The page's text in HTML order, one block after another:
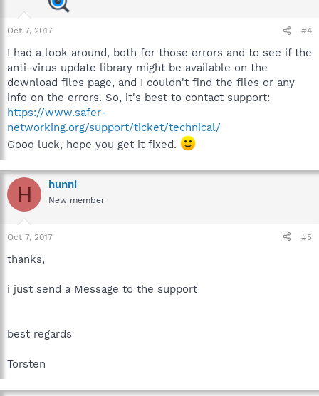
Oct 7, 2017 #4
I had a look around, both for those errors and to see if the
anti-virus update library might be available on the
download files page, and I couldn't find the files or any
info on the errors. So, it's best to contact support:
https://www.safer-
networking.org/support/ticket/technical/
Good luck, hope you get it fixed.
H hunni
New member
Oct 7, 2017 #5
thanks,
i just send a Message to the support
best regards
Torsten